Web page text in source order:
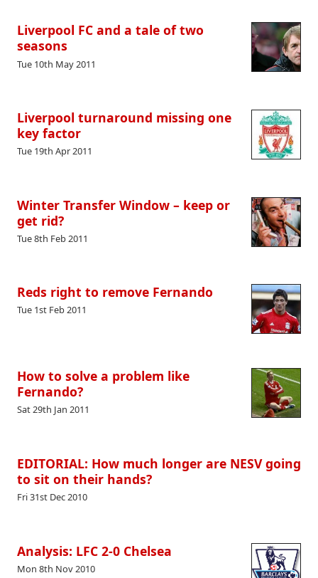
Liverpool FC and a tale of two
seasons
Tue 10th May 2011
Liverpool turnaround missing one
key factor
Tue 19th Apr 2011
Winter Transfer Window – keep or
get rid?
Tue 8th Feb 2011
Reds right to remove Fernando
Tue 1st Feb 2011
How to solve a problem like
Fernando?
Sat 29th Jan 2011
EDITORIAL: How much longer are NESV going
to sit on their hands?
Fri 31st Dec 2010
Analysis: LFC 2-0 Chelsea
Mon 8th Nov 2010